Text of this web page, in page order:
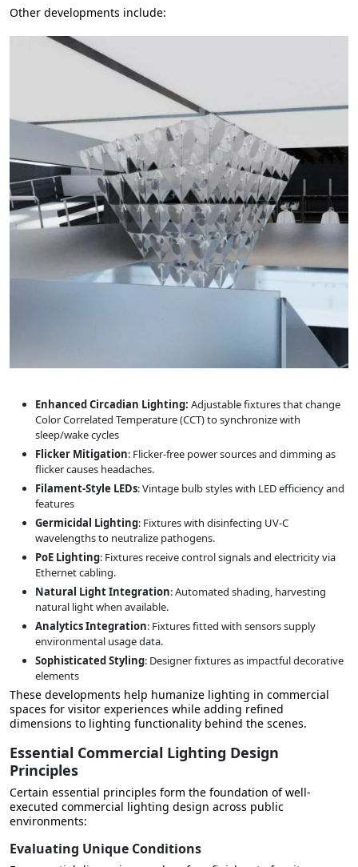
Other developments include:
Enhanced Circadian Lighting: Adjustable fixtures that change
Color Correlated Temperature (CCT) to synchronize with
sleep/wake cycles
Flicker Mitigation: Flicker-free power sources and dimming as
flicker causes headaches.
Filament-Style LEDs: Vintage bulb styles with LED efficiency and
features
Germicidal Lighting: Fixtures with disinfecting UV-C
wavelengths to neutralize pathogens.
PoE Lighting: Fixtures receive control signals and electricity via
Ethernet cabling.
Natural Light Integration: Automated shading, harvesting
natural light when available.
Analytics Integration: Fixtures fitted with sensors supply
environmental usage data.
Sophisticated Styling: Designer fixtures as impactful decorative
elements
These developments help humanize lighting in commercial
spaces for visitor experiences while adding refined
dimensions to lighting functionality behind the scenes.
Essential Commercial Lighting Design
Principles
Certain essential principles form the foundation of well-
executed commercial lighting design across public
environments:
Evaluating Unique Conditions